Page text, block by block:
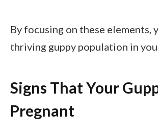
By focusing on these elements,
thriving guppy population in
Signs That Your
Pregnant